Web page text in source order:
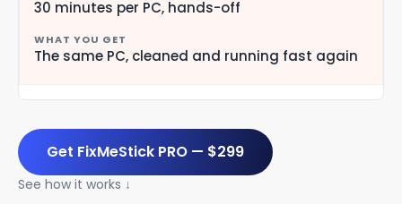
30 minutes per PC, hands-off
The same PC, cleaned and running fast again
Get FixMeStick PRO — $299
See how it works ↓